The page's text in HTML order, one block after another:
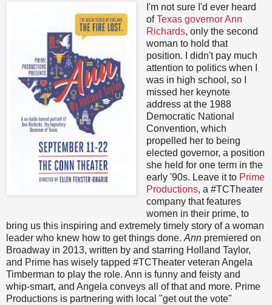
I'm not sure I'd ever heard
ofTexas governor Ann
Richards, only the second
woman to hold that
position. I didn't pay much
attention to politics when I
was in high school, so I
missed her keynote
address at the 1988
Democratic National
Convention, which
propelled her to being
elected governor, a position
she held for one term in the
early '90s. Leave it to Prime
Productions, a #TCTheater
company that features
women in their prime, to
bring us this inspiring and extremely timely story of a woman
leader who knew how to get things done. Ann premiered on
Broadway in 2013, written by and starring Holland Taylor,
and Prime has wisely tapped #TCTheater veteran Angela
Timberman to play the role. Ann is funny and feisty and
whip-smart, and Angela conveys all of that and more. Prime
Productions is partnering with local "get out the vote"